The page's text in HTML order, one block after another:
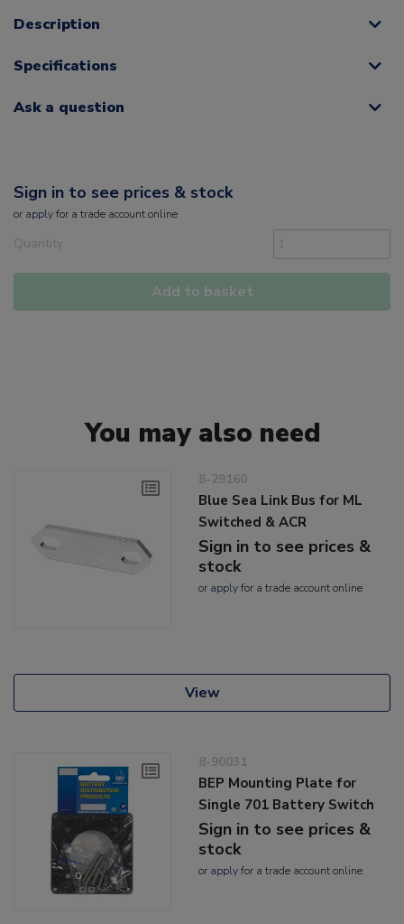
Description
Specifications
Ask a question
Sign in to see prices & stock
or applyfor a trade account online
Quantity
Add to basket
You may also need
8-29160
Blue Sea Link Bus for ML
Switched & ACR
Sign in to see prices &
stock
or applyfor a trade account online
View
8-90031
BEP Mounting Plate for
Single 701 Battery Switch
Sign in to see prices &
stock
or applyfor a trade account online